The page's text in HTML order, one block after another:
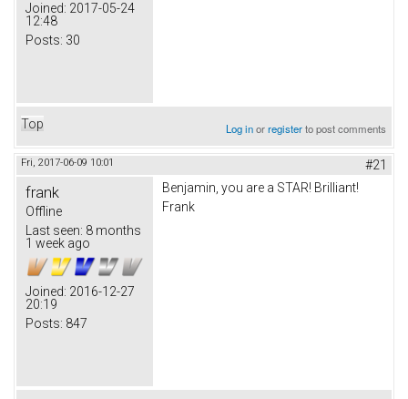
Joined: 2017-05-24
12:48
Posts: 30
Top Log inorregisterto post comments
Fri, 2017-06-09 10:01 #21
frank
Offline
Last seen: 8 months
1 week ago
Joined: 2016-12-27
20:19
Posts: 847
Benjamin, you are a STAR! Brilliant!
Frank